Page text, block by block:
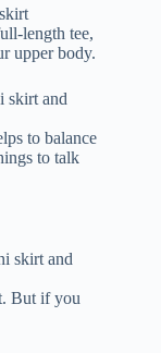
length tee,
upper body.
to balance
to talk
But if you